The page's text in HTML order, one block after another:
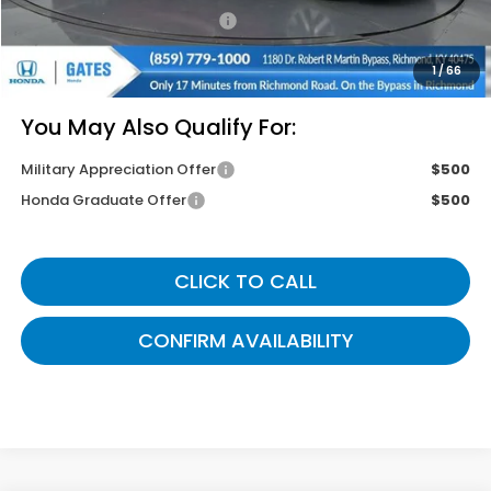
1/66
Documentary Fee:
+$699
Gates Price
$42,764
You May Also Qualify For:
Military Appreciation Offer
$500
Honda Graduate Offer
$500
CLICK TO CALL
CONFIRM AVAILABILITY